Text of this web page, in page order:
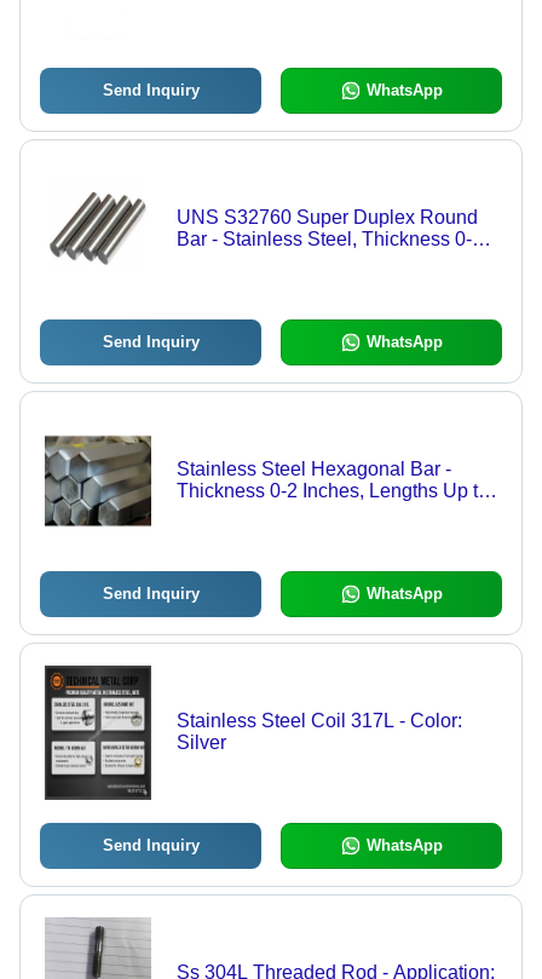
Send Inquiry WhatsApp
UNS S32760 Super Duplex Round
Bar - Stainless Steel, Thickness 0-
Send Inquiry WhatsApp
Stainless Steel Hexagonal Bar -
Thickness 0-2 Inches, Lengths Up to
Send Inquiry WhatsApp
Stainless Steel Coil 317L - Color:
Silver
Send Inquiry WhatsApp
Ss 304L Threaded Rod - Application: